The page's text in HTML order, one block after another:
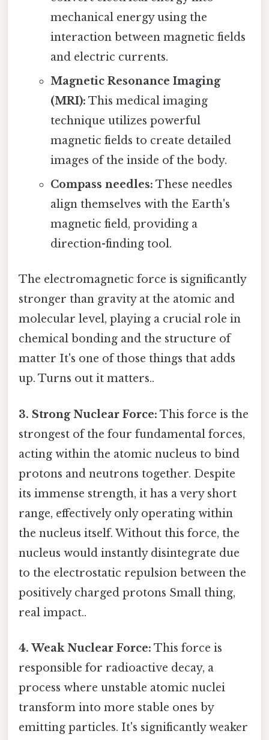
mechanical energy using the
interaction between magnetic fields
and electric currents.
Magnetic Resonance Imaging
(MRI): This medical imaging
technique utilizes powerful
magnetic fields to create detailed
images of the inside of the body.
Compass needles: These needles
align themselves with the Earth's
magnetic field, providing a
direction-finding tool.
The electromagnetic force is significantly
stronger than gravity at the atomic and
molecular level, playing a crucial role in
chemical bonding and the structure of
matter It's one of those things that adds
up. Turns out it matters..
3. Strong Nuclear Force: This force is the
strongest of the four fundamental forces,
acting within the atomic nucleus to bind
protons and neutrons together. Despite
its immense strength, it has a very short
range, effectively only operating within
the nucleus itself. Without this force, the
nucleus would instantly disintegrate due
to the electrostatic repulsion between the
positively charged protons Small thing,
real impact..
4. Weak Nuclear Force: This force is
responsible for radioactive decay, a
process where unstable atomic nuclei
transform into more stable ones by
emitting particles. It's significantly weaker